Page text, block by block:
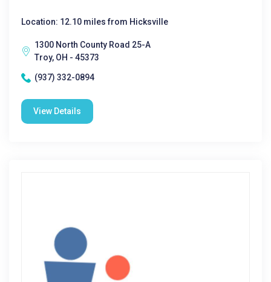
Location: 12.10 miles from Hicksville
1300 North County Road 25-A
Troy, OH - 45373
(937) 332-0894
View Details